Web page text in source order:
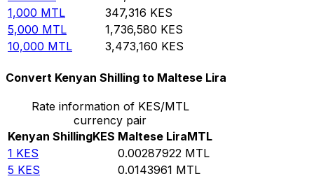
1,000 MTL 347,316 KES
5,000 MTL 1,736,580 KES
10,000 MTL 3,473,160 KES
Convert Kenyan Shilling to Maltese Lira
Rate information of KES/MTL
currency pair
Kenyan ShillingKES Maltese LiraMTL
1 KES 0.00287922 MTL
5 KES 0.0143961 MTL